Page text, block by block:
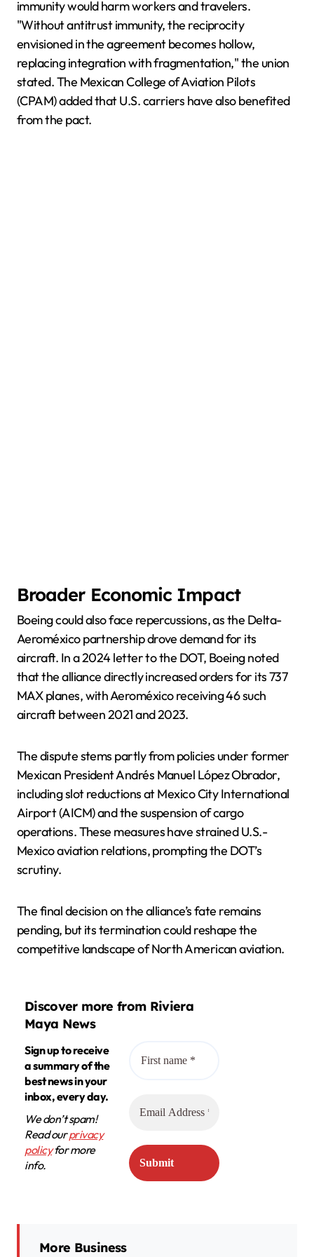
immunity would harm workers and travelers.
"Without antitrust immunity, the reciprocity
envisioned in the agreement becomes hollow,
replacing integration with fragmentation," the union
stated. The Mexican College of Aviation Pilots
(CPAM) added that U.S. carriers have also benefited
from the pact.
Broader Economic Impact
Boeing could also face repercussions, as the Delta-
Aeroméxico partnership drove demand for its
aircraft. In a 2024 letter to the DOT, Boeing noted
that the alliance directly increased orders for its 737
MAX planes, with Aeroméxico receiving 46 such
aircraft between 2021 and 2023.
The dispute stems partly from policies under former
Mexican President Andrés Manuel López Obrador,
including slot reductions at Mexico City International
Airport (AICM) and the suspension of cargo
operations. These measures have strained U.S.-
Mexico aviation relations, prompting the DOT’s
scrutiny.
The final decision on the alliance’s fate remains
pending, but its termination could reshape the
competitive landscape of North American aviation.
Discover more from Riviera
Maya News
Sign up to receive
a summary of the
best news in your
inbox, every day.
We don’t spam!
Read ourprivacy
policyfor more
info.
More Business